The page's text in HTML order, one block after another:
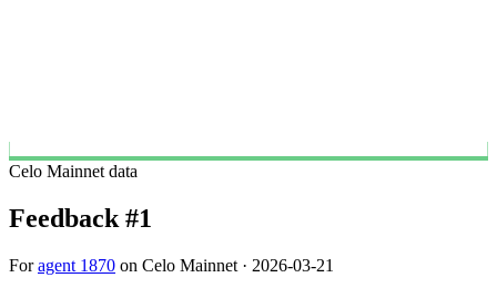
Celo Mainnet data
Feedback #1
Foragent 1870 on Celo Mainnet · 2026-03-21